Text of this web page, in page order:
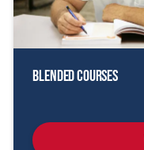
Blended Courses